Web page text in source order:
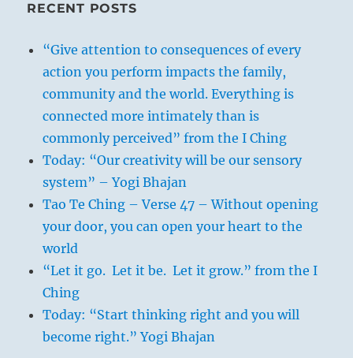
RECENT POSTS
“Give attention to consequences of every
action you perform impacts the family,
community and the world. Everything is
connected more intimately than is
commonly perceived” from the I Ching
Today: “Our creativity will be our sensory
system” – Yogi Bhajan
Tao Te Ching – Verse 47 – Without opening
your door, you can open your heart to the
world
“Let it go. Let it be. Let it grow.” from the I
Ching
Today: “Start thinking right and you will
become right.” Yogi Bhajan